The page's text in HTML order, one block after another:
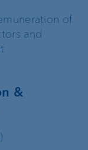
of
and
&